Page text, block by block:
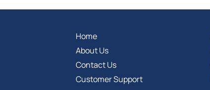
Home
About Us
Contact Us
Customer Support